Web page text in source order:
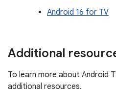
Android 16 for TV
Additional
To learn more about Android
additional resources.